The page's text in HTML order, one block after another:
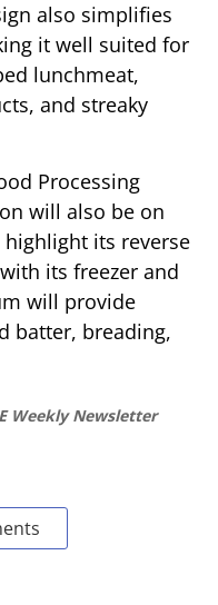
also simplifies
it well suited for
lunchmeat,
and streaky
Processing
will also be on
its reverse
its freezer and
will provide
batter, breading,
Weekly Newsletter